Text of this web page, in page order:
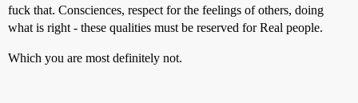
fuck that. Consciences, respect for the feelings of others, doing
what is right - these qualities must be reserved for Real people.
Which you are most definitely not.